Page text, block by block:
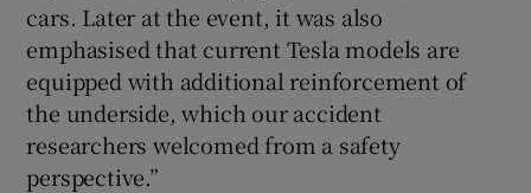
cars. Later at the event, it was also
emphasised that current Tesla models are
equipped with additional reinforcement of
the underside, which our accident
researchers welcomed from a safety
perspective.”